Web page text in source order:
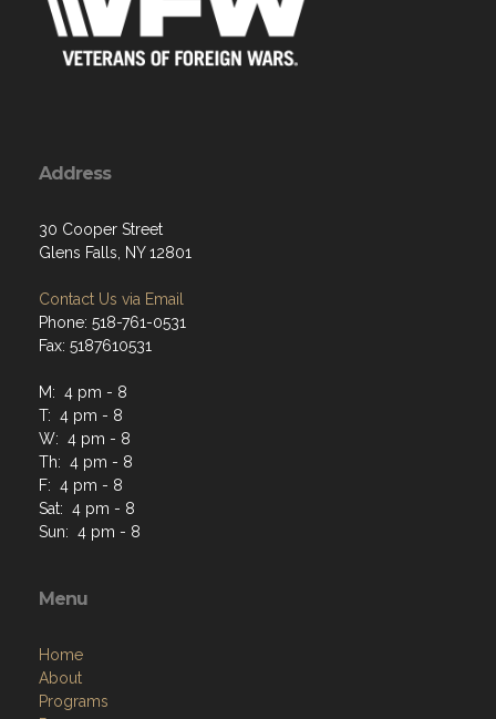
Address
30 Cooper Street
Glens Falls, NY 12801
Contact Us via Email
Phone: 518-761-0531
Fax: 5187610531
M: 4 pm - 8
T: 4 pm - 8
W: 4 pm - 8
Th: 4 pm - 8
F: 4 pm - 8
Sat: 4 pm - 8
Sun: 4 pm - 8
Menu
Home
About
Programs